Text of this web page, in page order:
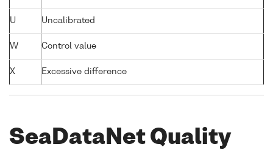
U Uncalibrated
W Control value
X Excessive difference
SeaDataNet Quality